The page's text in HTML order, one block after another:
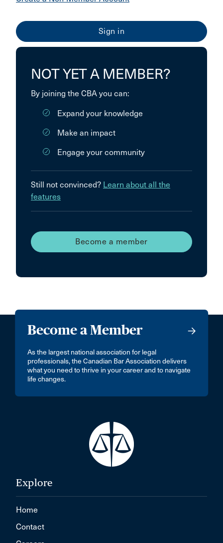
NOT YET A MEMBER?
By joining the CBA you can:
Expand your knowledge
Make an impact
Engage your community
Still not convinced? Learn about all the
features
Become a member
Become a Member
As the largest national association for legal
professionals, the Canadian Bar Association delivers
what you need to thrive in your career and to navigate
life changes.
Explore
Home
Contact